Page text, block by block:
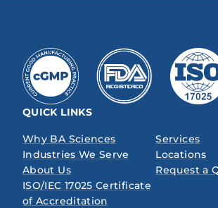
QUICK LINKS
Why BA Sciences
Services
Industries We Serve
Locations
About Us
Request a
ISO/IEC 17025 Certificate
of Accreditation